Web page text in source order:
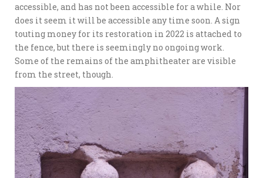
accessible, and has not been accessible for a while. Nor
does it seem it will be accessible any time soon. A sign
touting money for its restoration in 2022 is attached to
the fence, but there is seemingly no ongoing work.
Some of the remains of the amphitheater are visible
from the street, though.